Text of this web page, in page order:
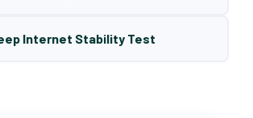
Internet Stability Test